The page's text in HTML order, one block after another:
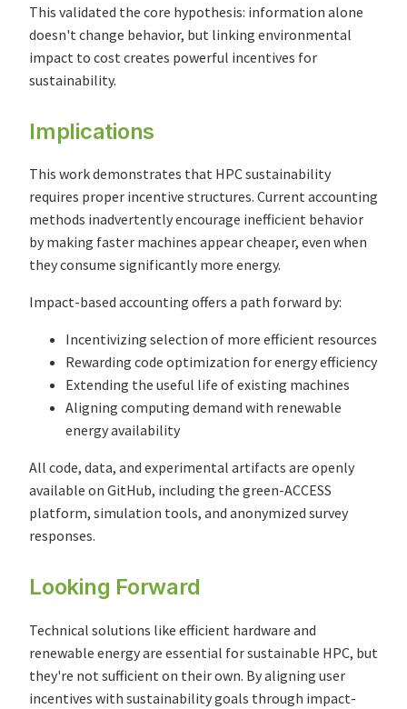
This validated the core hypothesis: information alone
doesn't change behavior, but linking environmental
impact to cost creates powerful incentives for
sustainability.
Implications
This work demonstrates that HPC sustainability
requires proper incentive structures. Current accounting
methods inadvertently encourage inefficient behavior
by making faster machines appear cheaper, even when
they consume significantly more energy.
Impact-based accounting offers a path forward by:
Incentivizing selection of more efficient resources
Rewarding code optimization for energy efficiency
Extending the useful life of existing machines
Aligning computing demand with renewable
energy availability
All code, data, and experimental artifacts are openly
available on GitHub, including the green-ACCESS
platform, simulation tools, and anonymized survey
responses.
Looking Forward
Technical solutions like efficient hardware and
renewable energy are essential for sustainable HPC, but
they're not sufficient on their own. By aligning user
incentives with sustainability goals through impact-